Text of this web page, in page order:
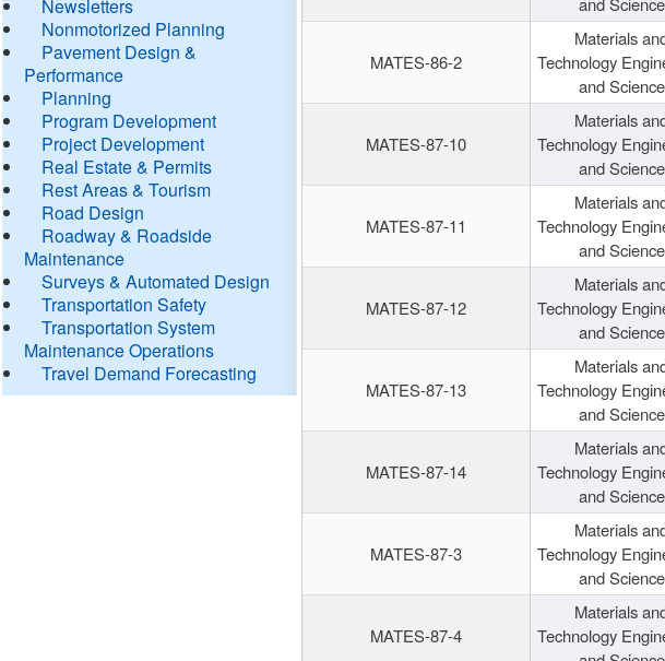
Newsletters
Nonmotorized Planning
Pavement Design &
Performance
Planning
Program Development
Project Development
Real Estate & Permits
Rest Areas & Tourism
Road Design
Roadway & Roadside
Maintenance
Surveys & Automated Design
Transportation Safety
Transportation System
Maintenance Operations
Travel Demand Forecasting
MATES-86-2
Materials
Technology
and Science
MATES-87-10
Materials
Technology
and Science
MATES-87-11
Materials
Technology
and Science
MATES-87-12
Materials
Technology
and Science
MATES-87-13
Materials
Technology
and Science
MATES-87-14
Materials
Technology
and Science
MATES-87-3
Materials
Technology
and Science
MATES-87-4
Materials
Technology